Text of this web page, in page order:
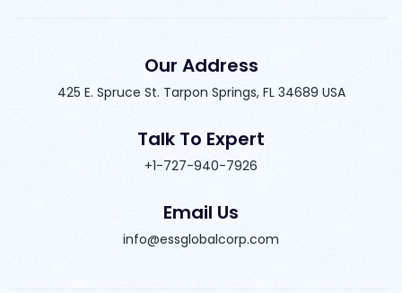
Our Address
425 E. Spruce St. Tarpon Springs, FL 34689 USA
Talk To Expert
+1-727-940-7926
Email Us
info@essglobalcorp.com